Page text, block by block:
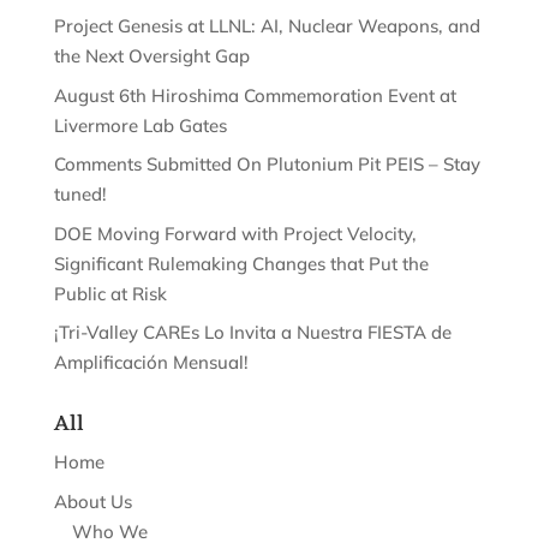
Project Genesis at LLNL: AI, Nuclear Weapons, and
the Next Oversight Gap
August 6th Hiroshima Commemoration Event at
Livermore Lab Gates
Comments Submitted On Plutonium Pit PEIS – Stay
tuned!
DOE Moving Forward with Project Velocity,
Significant Rulemaking Changes that Put the
Public at Risk
¡Tri-Valley CAREs Lo Invita a Nuestra FIESTA de
Amplificación Mensual!
All
Home
About Us
Who We